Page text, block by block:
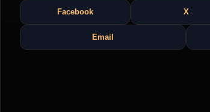
Facebook X
Email